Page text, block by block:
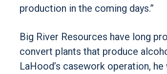
production in the coming days.”
Big River Resources have long
convert plants that produce
LaHood’s casework operation,